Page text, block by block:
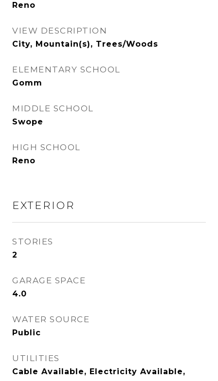
Reno
VIEW DESCRIPTION
City, Mountain(s), Trees/Woods
ELEMENTARY SCHOOL
Gomm
MIDDLE SCHOOL
Swope
HIGH SCHOOL
Reno
EXTERIOR
STORIES
2
GARAGE SPACE
4.0
WATER SOURCE
Public
UTILITIES
Cable Available, Electricity Available,